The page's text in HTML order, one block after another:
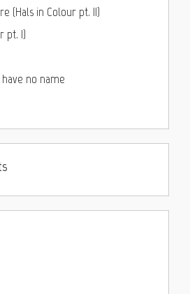
(Hals in Colour pt. II)
pt. I)
no name